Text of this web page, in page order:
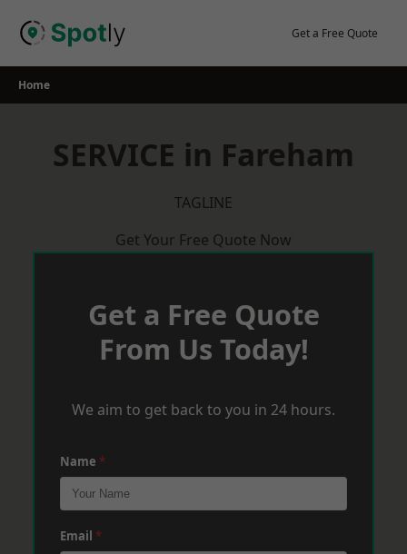
Get a Free Quote
Home
SERVICE in Fareham
TAGLINE
Get Your Free Quote Now
Get a Free Quote
From Us Today!
We aim to get back to you in 24 hours.
Name *
Email *